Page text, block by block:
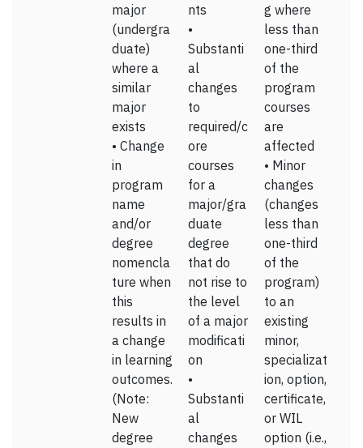
major
(undergra
duate)
where a
similar
major
exists
• Change
in
program
name
and/or
degree
nomencla
ture when
this
results in
a change
in learning
outcomes.
(Note:
New
degree
nts
•
Substanti
al
changes
to
required/c
ore
courses
for a
major/gra
duate
degree
that do
not rise to
the level
of a major
modificati
on
•
Substanti
al
changes
g where
less than
one-third
of the
program
courses
are
affected
• Minor
changes
(changes
less than
one-third
of the
program)
to an
existing
minor,
specializat
ion, option,
certificate,
or WIL
option (i.e.,